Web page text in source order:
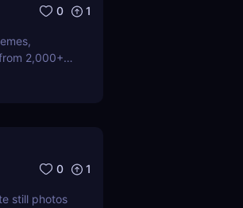
0 1
2,000+
0 1
still photos